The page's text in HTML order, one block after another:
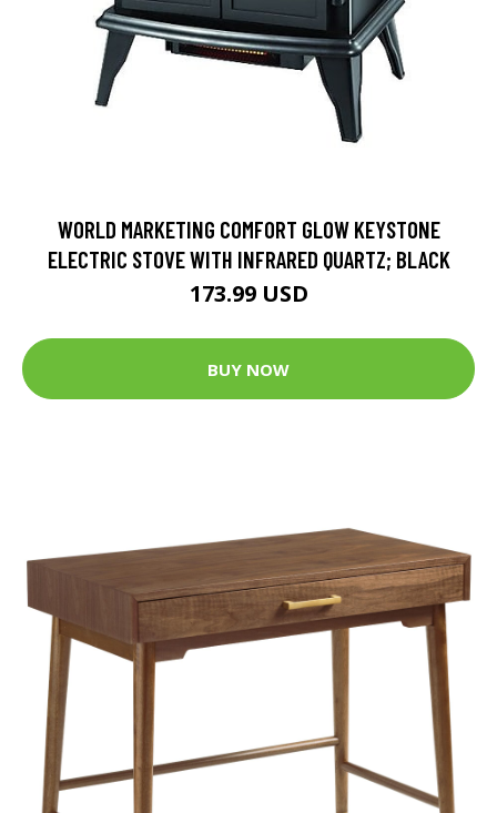
WORLD MARKETING COMFORT GLOW KEYSTONE
ELECTRIC STOVE WITH INFRARED QUARTZ; BLACK
173.99 USD
BUY NOW